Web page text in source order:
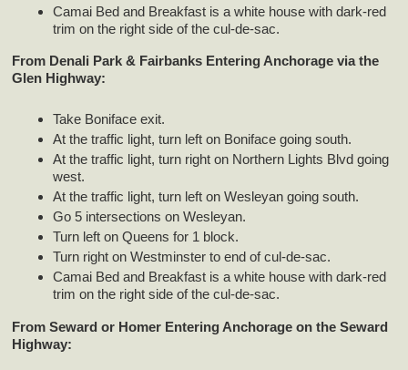
Camai Bed and Breakfast is a white house with dark-red
trim on the right side of the cul-de-sac.
From Denali Park & Fairbanks Entering Anchorage via the
Glen Highway:
Take Boniface exit.
At the traffic light, turn left on Boniface going south.
At the traffic light, turn right on Northern Lights Blvd going
west.
At the traffic light, turn left on Wesleyan going south.
Go 5 intersections on Wesleyan.
Turn left on Queens for 1 block.
Turn right on Westminster to end of cul-de-sac.
Camai Bed and Breakfast is a white house with dark-red
trim on the right side of the cul-de-sac.
From Seward or Homer Entering Anchorage on the Seward
Highway: